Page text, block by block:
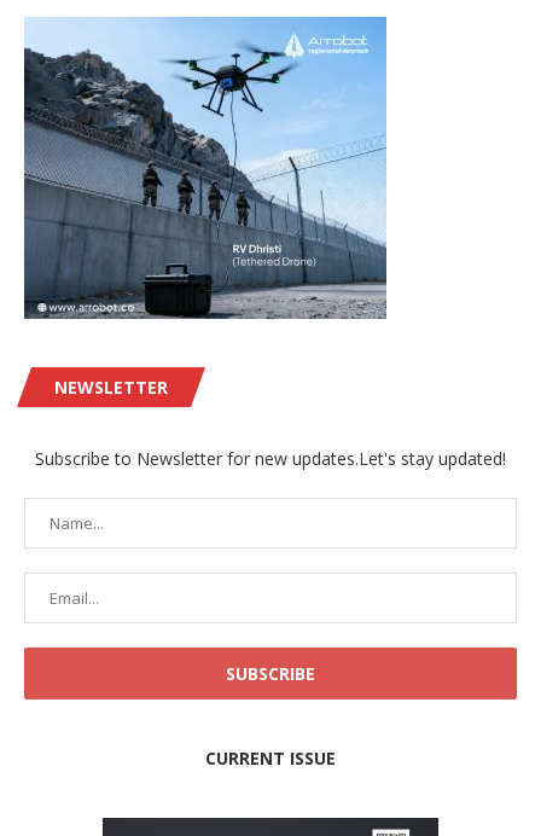
NEWSLETTER
Subscribe to Newsletter for new updates.Let's stay updated!
CURRENT ISSUE